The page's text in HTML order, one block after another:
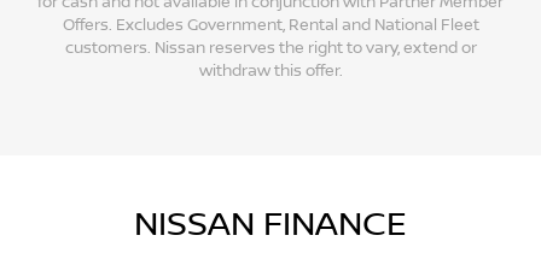
Offers. Excludes Government, Rental and National Fleet
customers. Nissan reserves the right to vary, extend or
withdraw this offer.
NISSAN FINANCE